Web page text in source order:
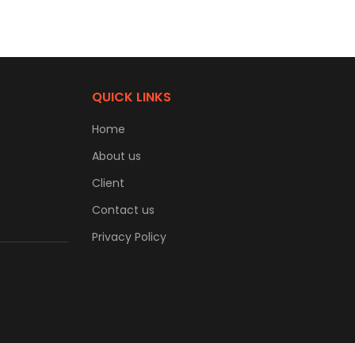
QUICK LINKS
Home
About us
Client
Contact us
Privacy Policy